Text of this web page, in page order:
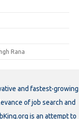
Rana
and fastest-growing
of job search and
is an attempt to